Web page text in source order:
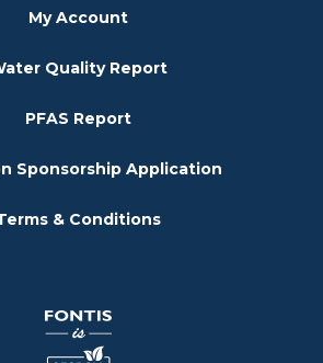
My Account
Quality Report
PFAS Report
Sponsorship Application
& Conditions